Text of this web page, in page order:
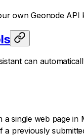
own Geonode API
can
a single web page
a previously